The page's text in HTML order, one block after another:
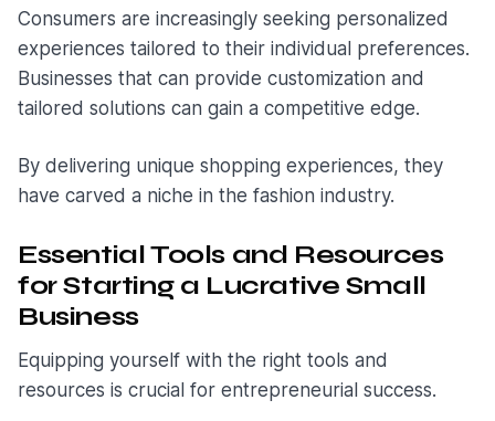
Consumers are increasingly seeking personalized
experiences tailored to their individual preferences.
Businesses that can provide customization and
tailored solutions can gain a competitive edge.
By delivering unique shopping experiences, they
have carved a niche in the fashion industry.
Essential Tools and Resources
for Starting a Lucrative Small
Business
Equipping yourself with the right tools and
resources is crucial for entrepreneurial success.